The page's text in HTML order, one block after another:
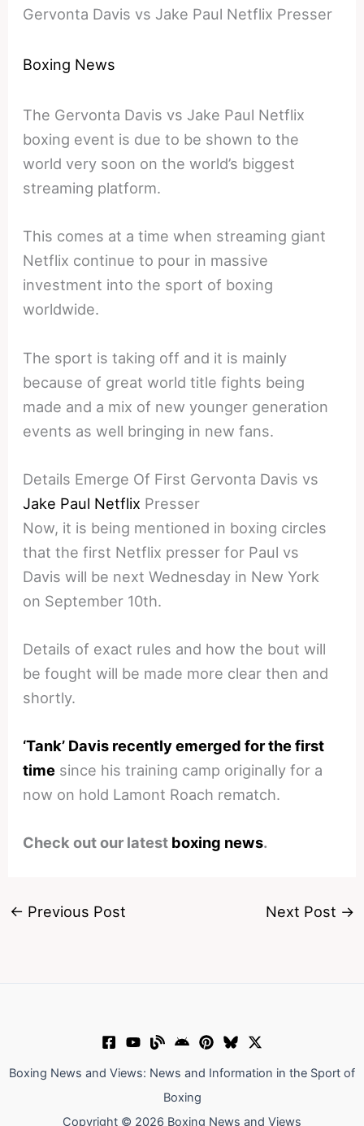
Gervonta Davis vs Jake Paul Netflix Presser
Boxing News
The Gervonta Davis vs Jake Paul Netflix
boxing event is due to be shown to the
world very soon on the world’s biggest
streaming platform.
This comes at a time when streaming giant
Netflix continue to pour in massive
investment into the sport of boxing
worldwide.
The sport is taking off and it is mainly
because of great world title fights being
made and a mix of new younger generation
events as well bringing in new fans.
Details Emerge Of First Gervonta Davis vs
Jake Paul Netflix Presser
Now, it is being mentioned in boxing circles
that the first Netflix presser for Paul vs
Davis will be next Wednesday in New York
on September 10th.
Details of exact rules and how the bout will
be fought will be made more clear then and
shortly.
‘Tank’ Davis recently emerged for the first
time since his training camp originally for a
now on hold Lamont Roach rematch.
Check out our latest boxing news.
← Previous Post Next Post →
Boxing News and Views: News and Information in the Sport of
Boxing
Copyright © 2026 Boxing News and Views